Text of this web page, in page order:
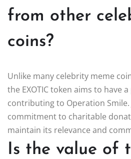
from other
coins?
Unlike many celebrity meme
the EXOTIC token aims to have
contributing to Operation Smile.
commitment to charitable
maintain its relevance and
Is the value of